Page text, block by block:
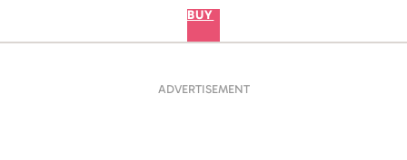
BUY
ADVERTISEMENT